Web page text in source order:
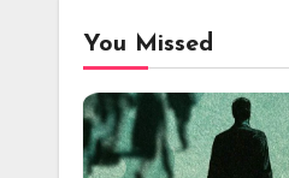
You Missed